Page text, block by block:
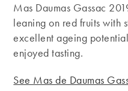
Mas Daumas Gassac
leaning on red fruits with
excellent ageing
enjoyed tasting.
See Mas de Daumas